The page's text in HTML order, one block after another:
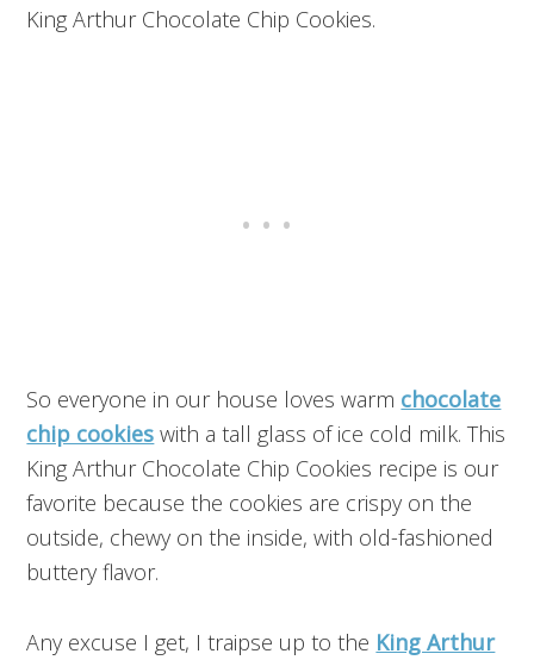
King Arthur Chocolate Chip Cookies.
So everyone in our house loves warm chocolate
chip cookies with a tall glass of ice cold milk. This
King Arthur Chocolate Chip Cookies recipe is our
favorite because the cookies are crispy on the
outside, chewy on the inside, with old-fashioned
buttery flavor.
Any excuse I get, I traipse up to the King Arthur